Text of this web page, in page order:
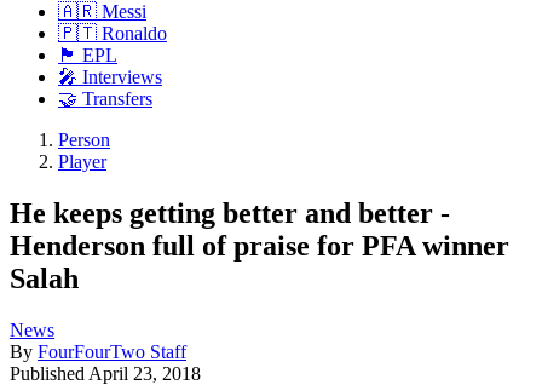
🇦🇷 Messi
🇵🇹 Ronaldo
🏴󠁧󠁢󠁥󠁮󠁧󠁿 EPL
🎤 Interviews
🤝 Transfers
Person
Player
He keeps getting better and better -
Henderson full of praise for PFA winner
Salah
News
By FourFourTwo Staff
Published April 23, 2018